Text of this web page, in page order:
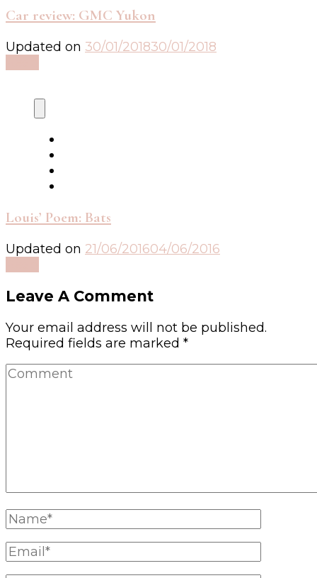
Car review: GMC Yukon
Updated on 30/01/201830/01/2018
Louis’ Poem: Bats
Updated on 21/06/201604/06/2016
Leave A Comment
Your email address will not be published.
Required fields are marked *